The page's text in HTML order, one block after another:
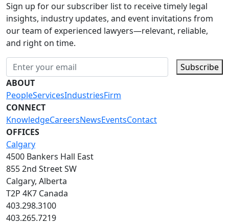
Sign up for our subscriber list to receive timely legal
insights, industry updates, and event invitations from
our team of experienced lawyers—relevant, reliable,
and right on time.
Subscribe
ABOUT
PeopleServicesIndustriesFirm
CONNECT
KnowledgeCareersNewsEventsContact
OFFICES
Calgary
4500 Bankers Hall East
855 2nd Street SW
Calgary, Alberta
T2P 4K7 Canada
403.298.3100
403.265.7219